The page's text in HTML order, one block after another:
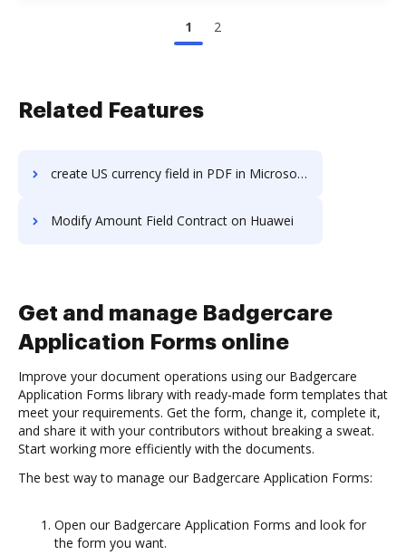
1 2
Related Features
create US currency field in PDF in Microsoft’s mobile OS
Modify Amount Field Contract on Huawei
Get and manage Badgercare
Application Forms online
Improve your document operations using our Badgercare
Application Forms library with ready-made form templates that
meet your requirements. Get the form, change it, complete it,
and share it with your contributors without breaking a sweat.
Start working more efficiently with the documents.
The best way to manage our Badgercare Application Forms:
Open our Badgercare Application Forms and look for
the form you want.